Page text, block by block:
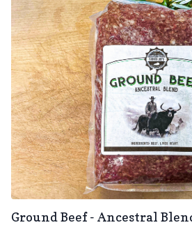
Ground Beef - Ancestral